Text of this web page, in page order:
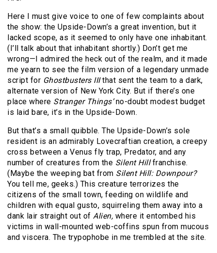
Here I must give voice to one of few complaints about
the show: the Upside-Down’s a great invention, but it
lacked scope, as it seemed to only have one inhabitant.
(I’ll talk about that inhabitant shortly.) Don’t get me
wrong—I admired the heck out of the realm, and it made
me yearn to see the film version of a legendary unmade
script for Ghostbusters IIIthat sent the team to a dark,
alternate version of New York City. But if there’s one
place where Stranger Things’no-doubt modest budget
is laid bare, it’s in the Upside-Down.
But that’s a small quibble. The Upside-Down’s sole
resident is an admirably Lovecraftian creation, a creepy
cross between a Venus fly trap, Predator, and any
number of creatures from the Silent Hillfranchise.
(Maybe the weeping bat from Silent Hill: Downpour?
You tell me, geeks.) This creature terrorizes the
citizens of the small town, feeding on wildlife and
children with equal gusto, squirreling them away into a
dank lair straight out of Alien, where it entombed his
victims in wall-mounted web-coffins spun from mucous
and viscera. The trypophobe in me trembled at the site.